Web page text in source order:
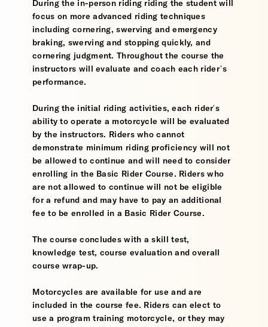
During the in-person riding riding the student will
focus on more advanced riding techniques
including cornering, swerving and emergency
braking, swerving and stopping quickly, and
cornering judgment. Throughout the course the
instructors will evaluate and coach each rider’s
performance.
During the initial riding activities, each rider's
ability to operate a motorcycle will be evaluated
by the instructors. Riders who cannot
demonstrate minimum riding proficiency will not
be allowed to continue and will need to consider
enrolling in the Basic Rider Course. Riders who
are not allowed to continue will not be eligible
for a refund and may have to pay an additional
fee to be enrolled in a Basic Rider Course.
The course concludes with a skill test,
knowledge test, course evaluation and overall
course wrap-up.
Motorcycles are available for use and are
included in the course fee. Riders can elect to
use a program training motorcycle, or they may